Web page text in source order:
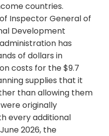
countries.
Inspector General of
Development
has
of dollars in
costs for the $9.7
supplies that it
than allowing them
originally
every additional
2026, the